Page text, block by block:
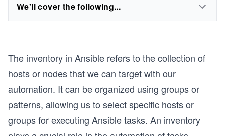
We'll cover the following...
The inventory in Ansible refers to the collection of
hosts or nodes that we can target with our
automation. It can be organized using groups or
patterns, allowing us to select specific hosts or
groups for executing Ansible tasks. An inventory